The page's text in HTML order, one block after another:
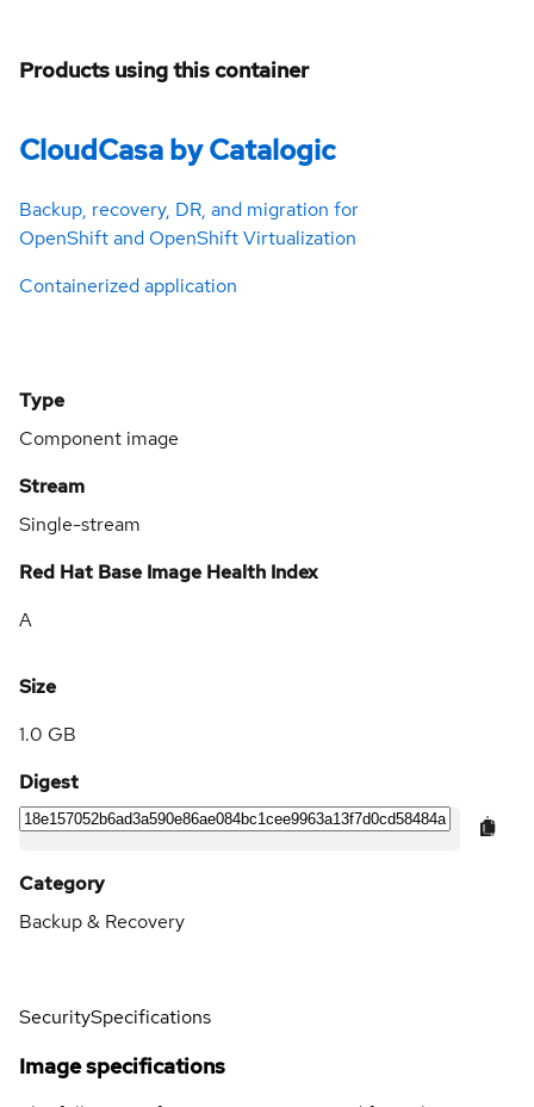
Products using this container
CloudCasa by Catalogic
Backup, recovery, DR, and migration for
OpenShift and OpenShift Virtualization
Containerized application
Type
Component image
Stream
Single-stream
Red Hat Base Image Health Index
A
Size
1.0 GB
Digest
Category
Backup & Recovery
SecuritySpecifications
Image specifications